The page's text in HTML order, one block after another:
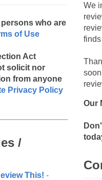
who are
of Use
Act
solicit nor
from anyone
Privacy Policy
/
This! -
We
Our